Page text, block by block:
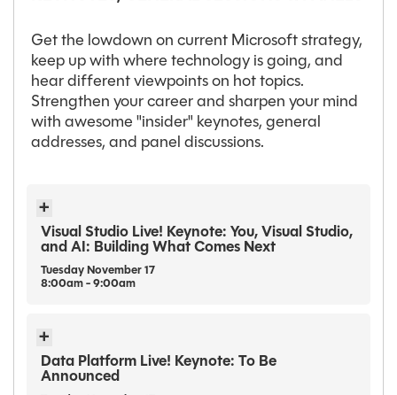
Get the lowdown on current Microsoft strategy,
keep up with where technology is going, and
hear different viewpoints on hot topics.
Strengthen your career and sharpen your mind
with awesome "insider" keynotes, general
addresses, and panel discussions.
Visual Studio Live! Keynote: You, Visual Studio,
and AI: Building What Comes Next
Tuesday November 17
8:00am - 9:00am
Data Platform Live! Keynote: To Be
Announced